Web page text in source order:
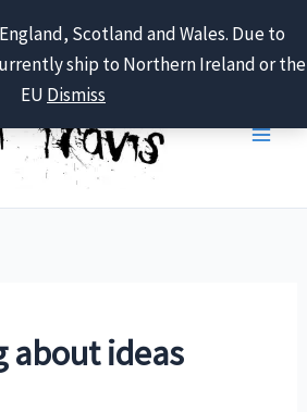
Scotland and Wales. Due to
ship to Northern Ireland or the
EU Dismiss
ideas